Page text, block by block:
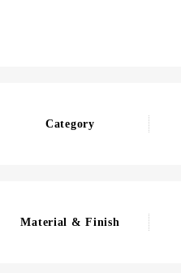
Category
Material & Finish